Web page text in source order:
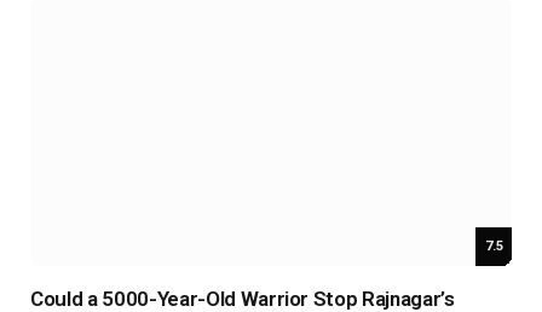
7.5
Could a 5000-Year-Old Warrior Stop Rajnagar’s